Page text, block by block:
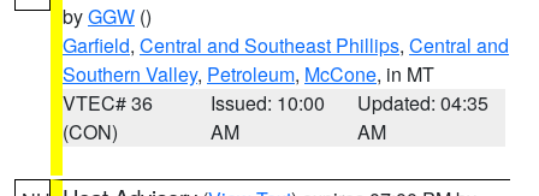
byGGW ()
Garfield, Central and Southeast Phillips, Central and
Southern Valley, Petroleum, McCone, in MT
VTEC# 36
(CON)
Issued: 10:00
AM
Updated: 04:35
AM